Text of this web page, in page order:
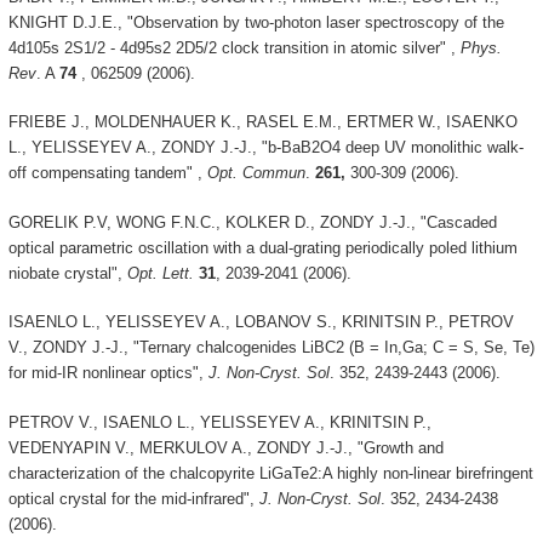
KNIGHT D.J.E., "Observation by two-photon laser spectroscopy of the
4d105s 2S1/2 - 4d95s2 2D5/2 clock transition in atomic silver" , Phys.
Rev. A 74 , 062509 (2006).
FRIEBE J., MOLDENHAUER K., RASEL E.M., ERTMER W., ISAENKO
L., YELISSEYEV A., ZONDY J.-J., "b-BaB2O4 deep UV monolithic walk-
off compensating tandem" , Opt. Commun. 261, 300-309 (2006).
GORELIK P.V, WONG F.N.C., KOLKER D., ZONDY J.-J., "Cascaded
optical parametric oscillation with a dual-grating periodically poled lithium
niobate crystal", Opt. Lett. 31, 2039-2041 (2006).
ISAENLO L., YELISSEYEV A., LOBANOV S., KRINITSIN P., PETROV
V., ZONDY J.-J., "Ternary chalcogenides LiBC2 (B = In,Ga; C = S, Se, Te)
for mid-IR nonlinear optics", J. Non-Cryst. Sol. 352, 2439-2443 (2006).
PETROV V., ISAENLO L., YELISSEYEV A., KRINITSIN P.,
VEDENYAPIN V., MERKULOV A., ZONDY J.-J., "Growth and
characterization of the chalcopyrite LiGaTe2:A highly non-linear birefringent
optical crystal for the mid-infrared", J. Non-Cryst. Sol. 352, 2434-2438
(2006).